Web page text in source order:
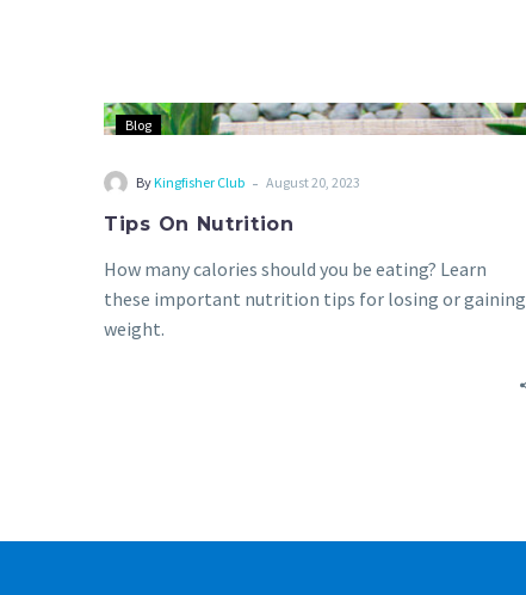
Blog
ByKingfisher Club - August 20, 2023
Tips On Nutrition
How many calories should you be eating? Learn
these important nutrition tips for losing or gaining
weight.